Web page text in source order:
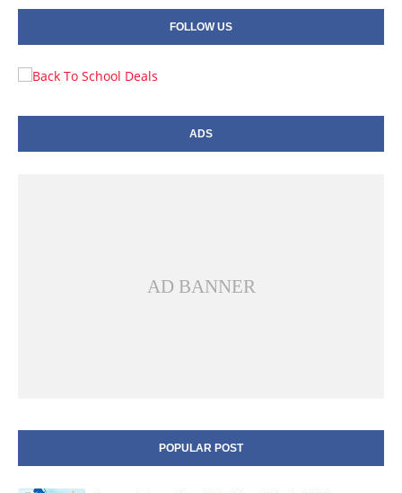
FOLLOW US
ADS
AD BANNER
POPULAR POST